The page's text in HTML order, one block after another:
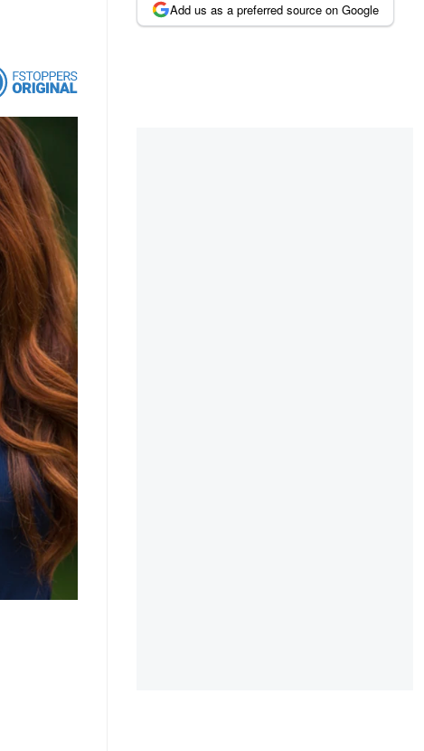
Add us as a preferred source on Google